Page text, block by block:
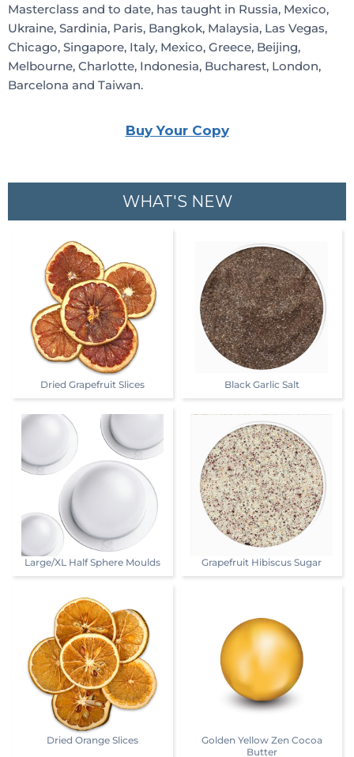
Masterclass and to date, has taught in Russia, Mexico,
Ukraine, Sardinia, Paris, Bangkok, Malaysia, Las Vegas,
Chicago, Singapore, Italy, Mexico, Greece, Beijing,
Melbourne, Charlotte, Indonesia, Bucharest, London,
Barcelona and Taiwan.
Buy Your Copy
WHAT'S NEW
Dried Grapefruit Slices Black Garlic Salt
Large/XL Half Sphere Moulds Grapefruit Hibiscus Sugar
Dried Orange Slices
Golden Yellow Zen Cocoa
Butter